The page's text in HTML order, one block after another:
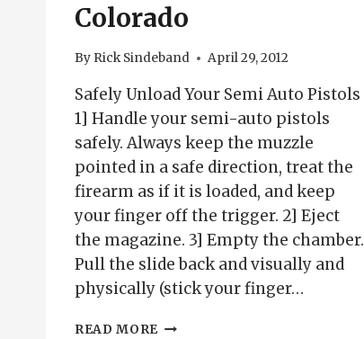
Colorado
By Rick Sindeband April 29, 2012
Safely Unload Your Semi Auto Pistols
1] Handle your semi-auto pistols
safely. Always keep the muzzle
pointed in a safe direction, treat the
firearm as if it is loaded, and keep
your finger off the trigger. 2] Eject
the magazine. 3] Empty the chamber.
Pull the slide back and visually and
physically (stick your finger…
READ MORE CLEANING